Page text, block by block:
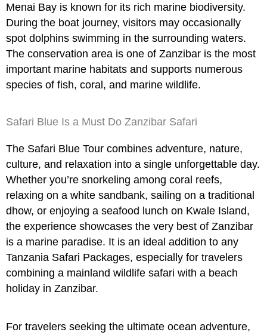
Menai Bay is known for its rich marine biodiversity.
During the boat journey, visitors may occasionally
spot dolphins swimming in the surrounding waters.
The conservation area is one of Zanzibar is the most
important marine habitats and supports numerous
species of fish, coral, and marine wildlife.
Safari Blue Is a Must Do Zanzibar Safari
The Safari Blue Tour combines adventure, nature,
culture, and relaxation into a single unforgettable day.
Whether you’re snorkeling among coral reefs,
relaxing on a white sandbank, sailing on a traditional
dhow, or enjoying a seafood lunch on Kwale Island,
the experience showcases the very best of Zanzibar
is a marine paradise. It is an ideal addition to any
Tanzania Safari Packages, especially for travelers
combining a mainland wildlife safari with a beach
holiday in Zanzibar.
For travelers seeking the ultimate ocean adventure,